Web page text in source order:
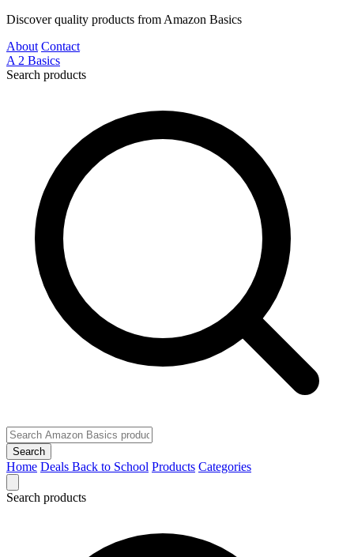
Discover quality products from Amazon Basics
About Contact
A 2 Basics
Search products
Search
Home Deals Back to School Products Categories
Search products